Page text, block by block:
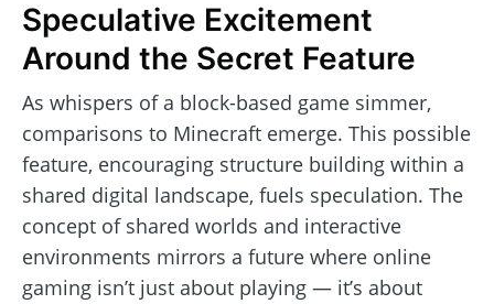
Speculative Excitement
Around the Secret Feature
As whispers of a block-based game simmer,
comparisons to Minecraft emerge. This possible
feature, encouraging structure building within a
shared digital landscape, fuels speculation. The
concept of shared worlds and interactive
environments mirrors a future where online
gaming isn’t just about playing — it’s about